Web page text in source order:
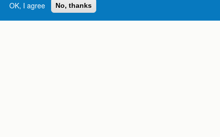
OK, I agree
No, thanks